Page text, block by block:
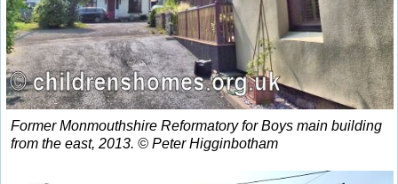
Former Monmouthshire Reformatory for Boys main building
from the east, 2013. © Peter Higginbotham